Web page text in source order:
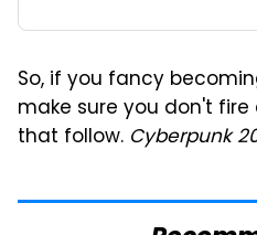
So, if you fancy
make sure you don't
that follow. Cyberpunk